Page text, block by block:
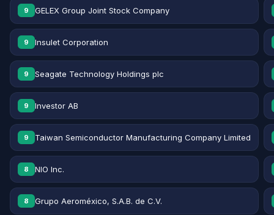
9 GELEX Group Joint Stock Company
9 Insulet Corporation
9 Seagate Technology Holdings plc
9 Investor AB
9 Taiwan Semiconductor Manufacturing Company Limited
8 NIO Inc.
8 Grupo Aeroméxico, S.A.B. de C.V.